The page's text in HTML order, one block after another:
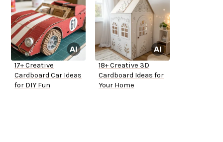
17+ Creative
Cardboard Car Ideas
for DIY Fun
18+ Creative 3D
Cardboard Ideas for
Your Home